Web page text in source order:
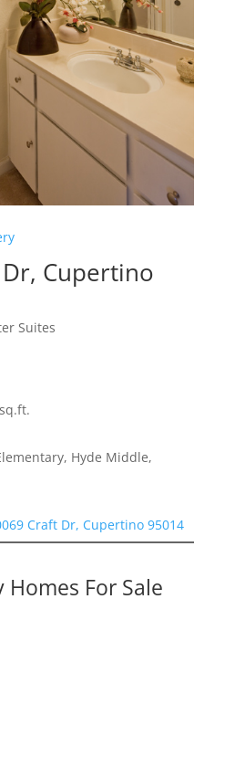
Cupertino
Suites
Hyde Middle,
Craft Dr, Cupertino 95014
Homes For Sale